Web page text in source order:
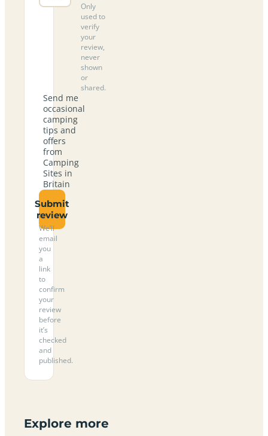
Only
used to
verify
your
review,
never
shown
or
shared.
Send me
occasional
camping
tips and
offers
from
Camping
Sites in
Britain
Submit
review
We’ll
email
you
a
link
to
confirm
your
review
before
it’s
checked
and
published.
Explore more